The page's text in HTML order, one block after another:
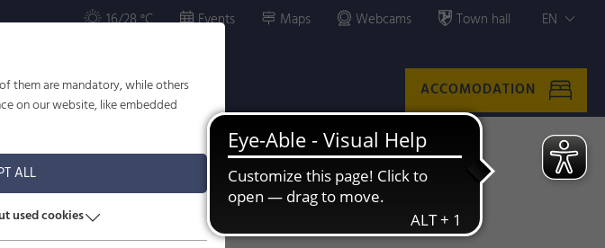
16/28 °C Events Maps Webcams Town hall EN
SERVICE ACCOMODATION
them are mandatory, while others
on our website, like embedded
ALL
used cookies